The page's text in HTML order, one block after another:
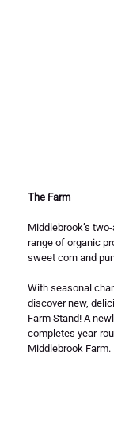
The Farm
Middlebrook’s
range of organic
sweet corn and
With seasonal
discover new,
Farm Stand! A
completes year-
Middlebrook Farm.